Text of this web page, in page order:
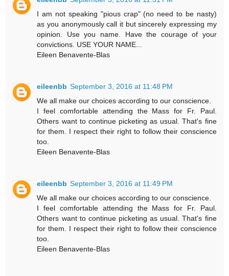
I am not speaking "pious crap" (no need to be nasty)
as you anonymously call it but sincerely expressing my
opinion. Use you name. Have the courage of your
convictions. USE YOUR NAME...
Eileen Benavente-Blas
eileenbb September 3, 2016 at 11:48 PM
We all make our choices according to our conscience.
I feel comfortable attending the Mass for Fr. Paul.
Others want to continue picketing as usual. That's fine
for them. I respect their right to follow their conscience
too.
Eileen Benavente-Blas
eileenbb September 3, 2016 at 11:49 PM
We all make our choices according to our conscience.
I feel comfortable attending the Mass for Fr. Paul.
Others want to continue picketing as usual. That's fine
for them. I respect their right to follow their conscience
too.
Eileen Benavente-Blas